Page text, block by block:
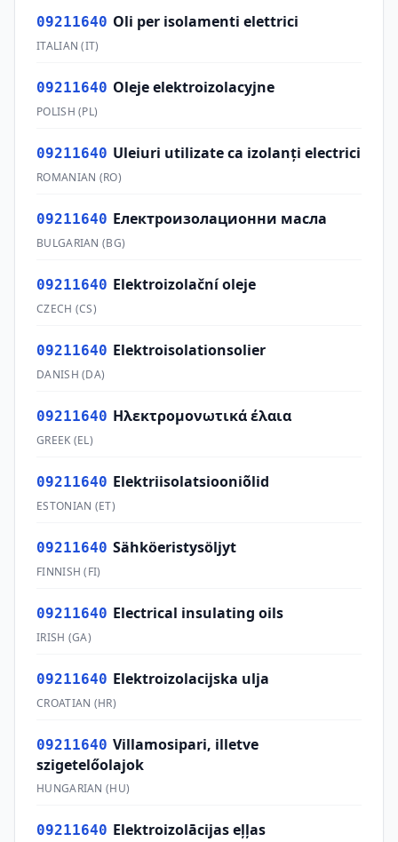
09211640 Oli per isolamenti elettrici
ITALIAN (IT)
09211640 Oleje elektroizolacyjne
POLISH (PL)
09211640 Uleiuri utilizate ca izolanţi electrici
ROMANIAN (RO)
09211640 Електроизолационни масла
BULGARIAN (BG)
09211640 Elektroizolační oleje
CZECH (CS)
09211640 Elektroisolationsolier
DANISH (DA)
09211640 Ηλεκτρομονωτικά έλαια
GREEK (EL)
09211640 Elektriisolatsiooniõlid
ESTONIAN (ET)
09211640 Sähköeristysöljyt
FINNISH (FI)
09211640 Electrical insulating oils
IRISH (GA)
09211640 Elektroizolacijska ulja
CROATIAN (HR)
09211640 Villamosipari, illetve
szigetelőolajok
HUNGARIAN (HU)
09211640 Elektroizolācijas eļļas